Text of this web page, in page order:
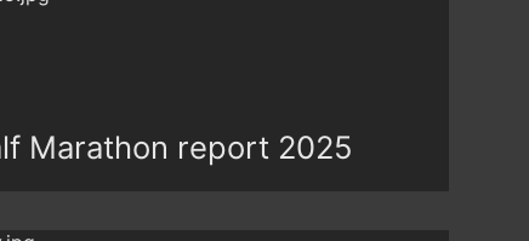
Marathon report 2025